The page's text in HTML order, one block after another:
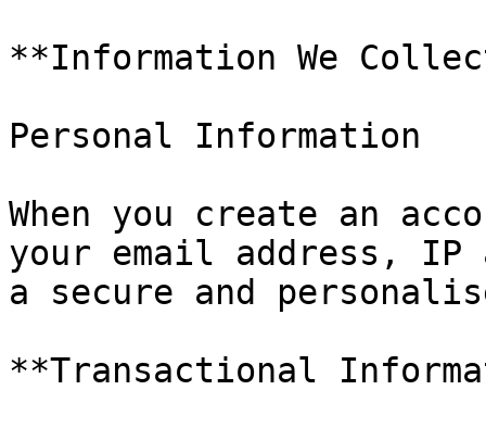
**Information We
Personal Information
When you create an
your email address, IP
a secure and
**Transactional